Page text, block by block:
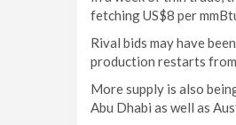
fetching US$8 per
Rival bids may have
production restarts
More supply is also
Abu Dhabi as well as